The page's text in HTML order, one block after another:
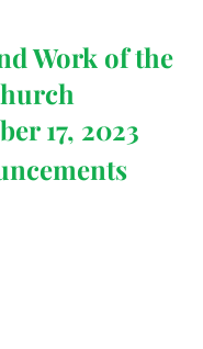
Work of the
17, 2023